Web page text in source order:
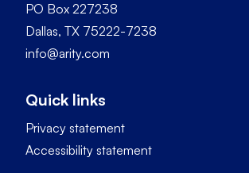
PO Box 227238
Dallas, TX 75222-7238
info@arity.com
Quick links
Privacy statement
Accessibility statement